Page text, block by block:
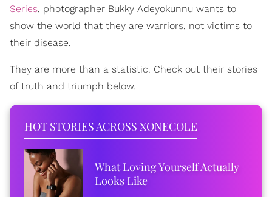
Series, photographer Bukky Adeyokunnu wants to
show the world that they are warriors, not victims to
their disease.
They are more than a statistic. Check out their stories
of truth and triumph below.
HOT STORIES ACROSS XONECOLE
What Loving Yourself Actually
Looks Like